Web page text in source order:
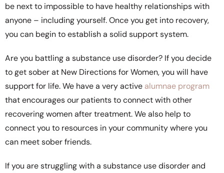
be next to impossible to have healthy relationships with
anyone – including yourself. Once you get into recovery,
you can begin to establish a solid support system.
Are you battling a substance use disorder? If you decide
to get sober at New Directions for Women, you will have
support for life. We have a very active alumnae program
that encourages our patients to connect with other
recovering women after treatment. We also help to
connect you to resources in your community where you
can meet sober friends.
If you are struggling with a substance use disorder and